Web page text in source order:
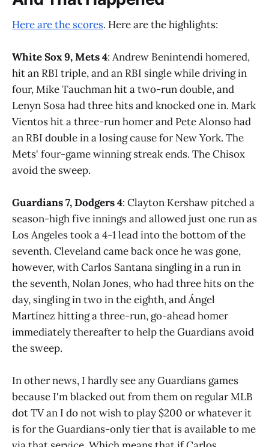
Here are the scores. Here are the highlights:
White Sox 9, Mets 4: Andrew Benintendi homered,
hit an RBI triple, and an RBI single while driving in
four, Mike Tauchman hit a two-run double, and
Lenyn Sosa had three hits and knocked one in. Mark
Vientos hit a three-run homer and Pete Alonso had
an RBI double in a losing cause for New York. The
Mets' four-game winning streak ends. The Chisox
avoid the sweep.
Guardians 7, Dodgers 4: Clayton Kershaw pitched a
season-high five innings and allowed just one run as
Los Angeles took a 4-1 lead into the bottom of the
seventh. Cleveland came back once he was gone,
however, with Carlos Santana singling in a run in
the seventh, Nolan Jones, who had three hits on the
day, singling in two in the eighth, and Ángel
Martínez hitting a three-run, go-ahead homer
immediately thereafter to help the Guardians avoid
the sweep.
In other news, I hardly see any Guardians games
because I'm blacked out from them on regular MLB
dot TV an I do not wish to play $200 or whatever it
is for the Guardians-only tier that is available to me